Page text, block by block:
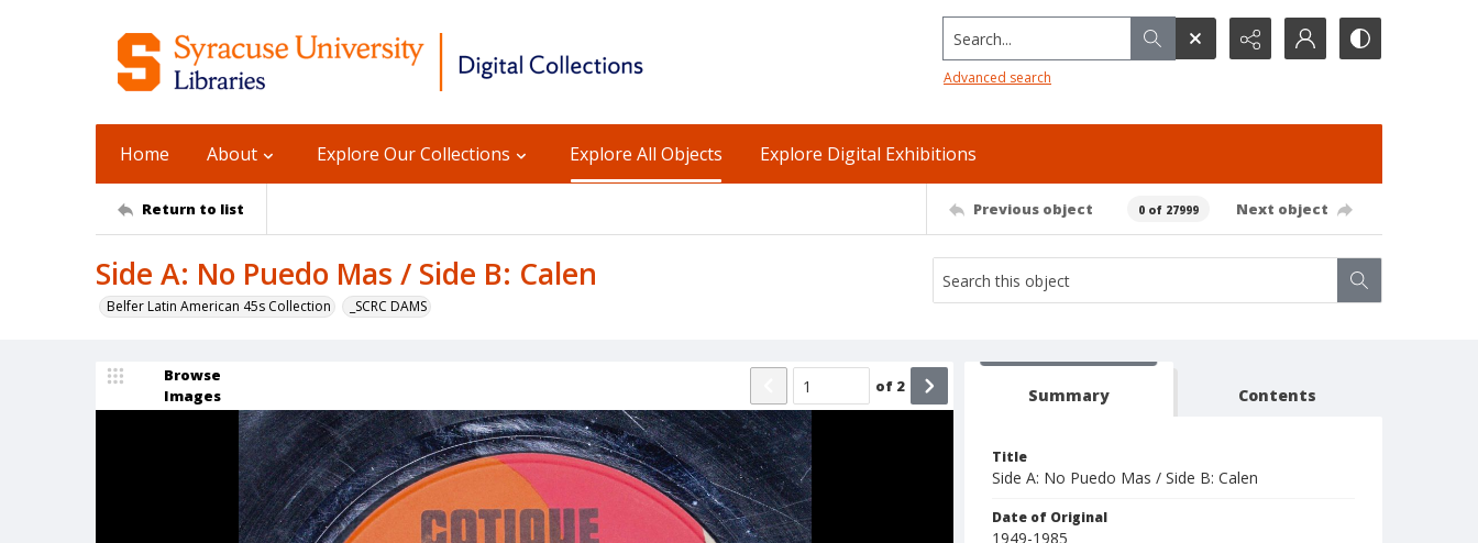
Search...
Advanced search
Home About Explore Our Collections Explore All Objects Explore Digital Exhibitions
Return to list Previous object 0 of 27999 Next object
Side A: No Puedo Mas / Side B: Calen
Belfer Latin American 45s Collection _SCRC DAMS
Browse
Images
of 2 Summary Contents
Title
Side A: No Puedo Mas / Side B: Calen
Date of Original
1949-1985